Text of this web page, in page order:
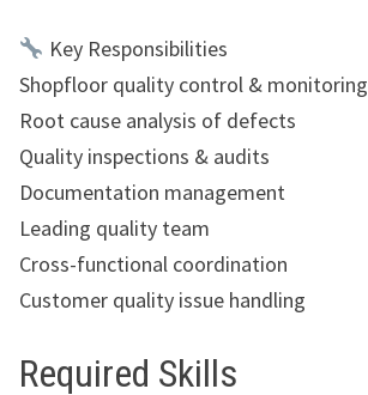
Key Responsibilities
Shopfloor quality control & monitoring
Root cause analysis of defects
Quality inspections & audits
Documentation management
Leading quality team
Cross-functional coordination
Customer quality issue handling
Required Skills